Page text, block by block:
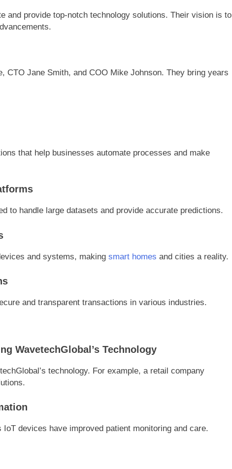
and provide top-notch technology solutions. Their vision is to
CTO Jane Smith, and COO Mike Johnson. They bring years
that help businesses automate processes and make
to handle large datasets and provide accurate predictions.
and systems, making smart homes and cities a reality.
and transparent transactions in various industries.
WavetechGlobal’s Technology
technology. For example, a retail company
devices have improved patient monitoring and care.